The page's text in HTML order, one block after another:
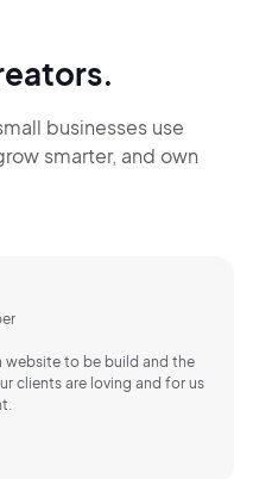
businesses use
smarter, and own
website to be build and the
clients are loving and for us